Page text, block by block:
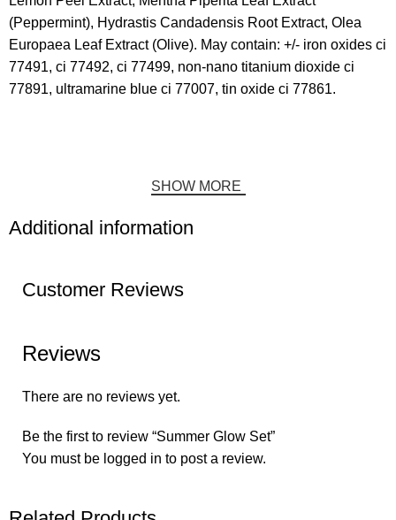
(Peppermint), Hydrastis Candadensis Root Extract, Olea
Europaea Leaf Extract (Olive). May contain: +/- iron oxides ci
77491, ci 77492, ci 77499, non-nano titanium dioxide ci
77891, ultramarine blue ci 77007, tin oxide ci 77861.
SHOW MORE
Additional information
Customer Reviews
Reviews
There are no reviews yet.
Be the first to review “Summer Glow Set”
You must be logged in to post a review.